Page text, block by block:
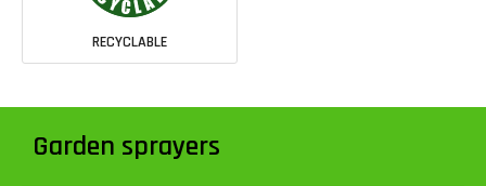
RECYCLABLE
Garden sprayers